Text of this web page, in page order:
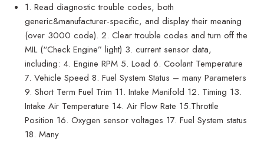
1. Read diagnostic trouble codes, both
generic&manufacturer-specific, and display their meaning
(over 3000 code). 2. Clear trouble codes and turn off the
MIL (“Check Engine” light) 3. current sensor data,
including: 4. Engine RPM 5. Load 6. Coolant Temperature
7. Vehicle Speed 8. Fuel System Status – many Parameters
9. Short Term Fuel Trim 11. Intake Manifold 12. Timing 13.
Intake Air Temperature 14. Air Flow Rate 15.Throttle
Position 16. Oxygen sensor voltages 17. Fuel System status
18. Many